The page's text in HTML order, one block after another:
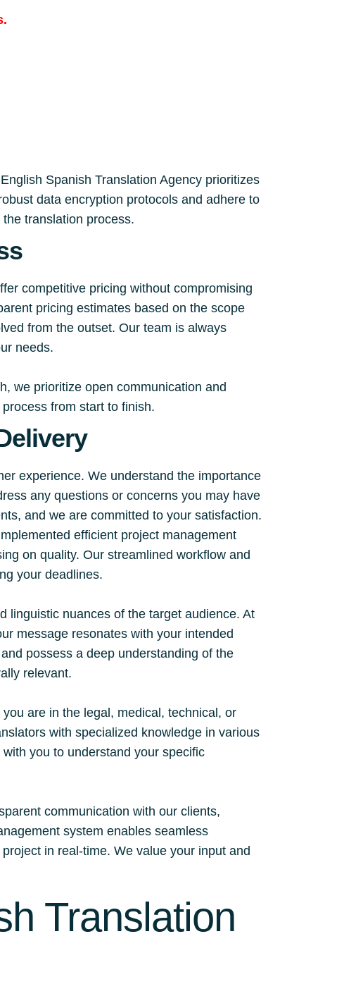
Spanish Translation Agency prioritizes
data encryption protocols and adhere to
translation process.
competitive pricing without compromising
pricing estimates based on the scope
from the outset. Our team is always
needs.
we prioritize open communication and
from start to finish.
experience. We understand the importance
any questions or concerns you may have
and we are committed to your satisfaction.
efficient project management
on quality. Our streamlined workflow and
your deadlines.
linguistic nuances of the target audience. At
message resonates with your intended
possess a deep understanding of the
relevant.
are in the legal, medical, technical, or
with specialized knowledge in various
you to understand your specific
communication with our clients,
system enables seamless
in real-time. We value your input and
Translation